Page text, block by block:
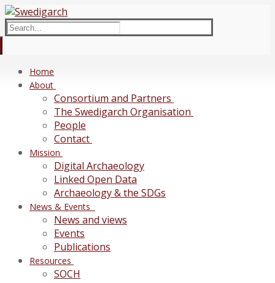
Skip
to
content
Menu
Close
Search
for:
Home
About
Consortium and Partners
The Swedigarch Organisation
People
Contact
Mission
Digital Archaeology
Linked Open Data
Archaeology & the SDGs
News & Events
News and views
Events
Publications
Resources
SOCH